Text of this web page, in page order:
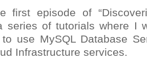
first episode of
series of tutorials where I
use MySQL Database
Infrastructure services.